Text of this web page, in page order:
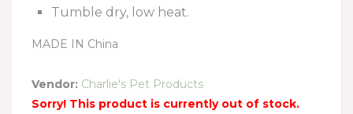
Tumble dry, low heat.
MADE IN China
Vendor: Charlie's Pet Products
Sorry! This product is currently out of stock.